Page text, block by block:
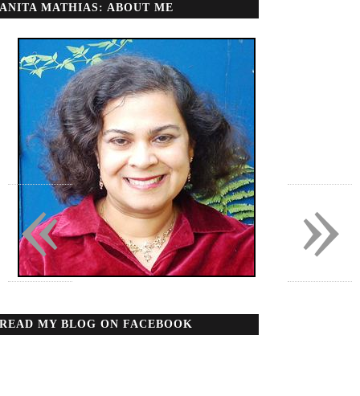
ANITA MATHIAS: ABOUT ME
READ MY BLOG ON FACEBOOK
»
«